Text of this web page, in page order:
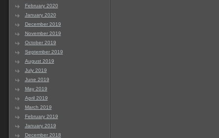
February 2020
January 2020
December 2019
November 2019
October 2019
September 2019
August 2019
July 2019
June 2019
May 2019
April 2019
March 2019
February 2019
January 2019
December 2018